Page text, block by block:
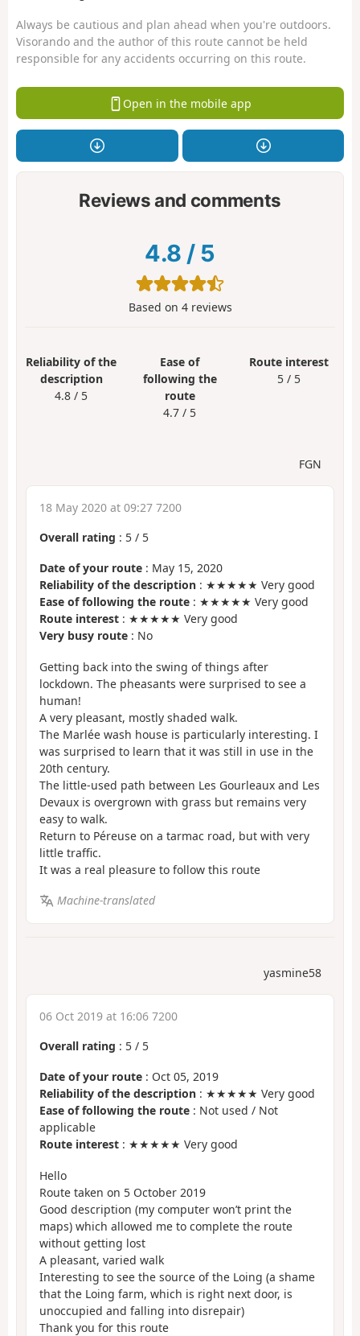
Always be cautious and plan ahead when you're outdoors.
Visorando and the author of this route cannot be held
responsible for any accidents occurring on this route.
Open in the mobile app
Reviews and comments
4.8 / 5
Based on 4reviews
Reliability of the
description
4.8 / 5
Ease of
following the
route
4.7 / 5
Route interest
5 / 5
FGN
18 May 2020 at 09:27 7200
Overall rating : 5 / 5
Date of your route : May 15, 2020
Reliability of the description : ★★★★★ Very good
Ease of following the route : ★★★★★ Very good
Route interest : ★★★★★ Very good
Very busy route : No
Getting back into the swing of things after
lockdown. The pheasants were surprised to see a
human!
A very pleasant, mostly shaded walk.
The Marlée wash house is particularly interesting. I
was surprised to learn that it was still in use in the
20th century.
The little-used path between Les Gourleaux and Les
Devaux is overgrown with grass but remains very
easy to walk.
Return to Péreuse on a tarmac road, but with very
little traffic.
It was a real pleasure to follow this route
Machine-translated
yasmine58
06 Oct 2019 at 16:06 7200
Overall rating : 5 / 5
Date of your route : Oct 05, 2019
Reliability of the description : ★★★★★ Very good
Ease of following the route : Not used / Not
applicable
Route interest : ★★★★★ Very good
Hello
Route taken on 5 October 2019
Good description (my computer won’t print the
maps) which allowed me to complete the route
without getting lost
A pleasant, varied walk
Interesting to see the source of the Loing (a shame
that the Loing farm, which is right next door, is
unoccupied and falling into disrepair)
Thank you for this route